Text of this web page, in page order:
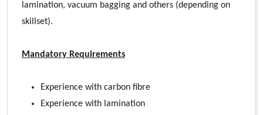
lamination, vacuum bagging and others (depending on
skillset).
Mandatory Requirements
Experience with carbon fibre
Experience with lamination